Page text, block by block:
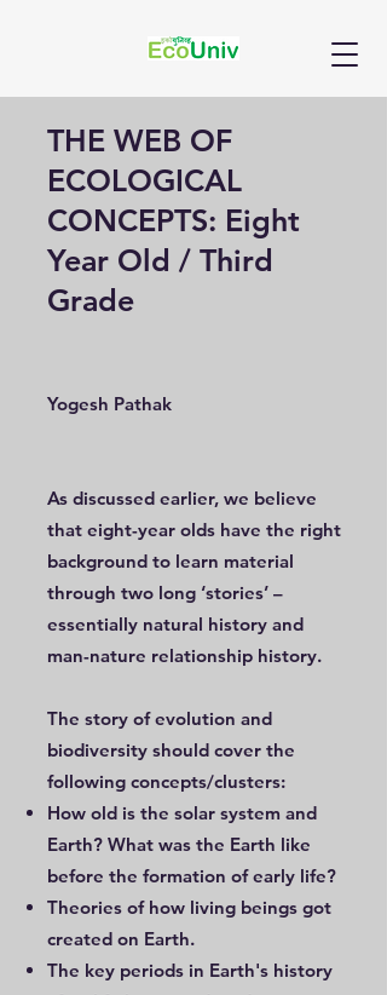
THE WEB OF
ECOLOGICAL
CONCEPTS: Eight
Year Old / Third
Grade
Yogesh Pathak
As discussed earlier, we believe
that eight-year olds have the right
background to learn material
through two long ‘stories’ –
essentially natural history and
man-nature relationship history.
The story of evolution and
biodiversity should cover the
following concepts/clusters:
How old is the solar system and
Earth? What was the Earth like
before the formation of early life?
Theories of how living beings got
created on Earth.
The key periods in Earth's history